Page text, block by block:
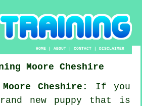
HOME |ABOUT |CONTACT |DISCLAIMER
Moore Cheshire
Cheshire:
If you
new puppy that is